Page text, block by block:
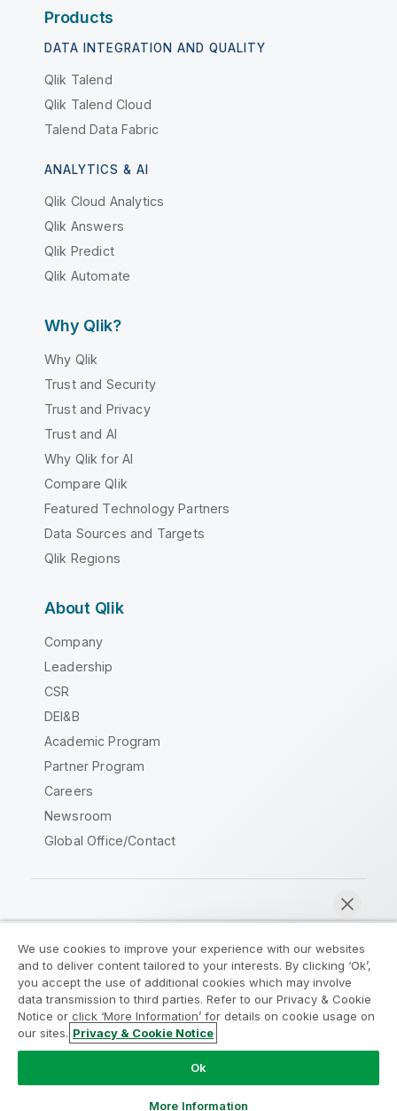
Products
DATA INTEGRATION AND QUALITY
Qlik Talend
Qlik Talend Cloud
Talend Data Fabric
ANALYTICS & AI
Qlik Cloud Analytics
Qlik Answers
Qlik Predict
Qlik Automate
Why Qlik?
Why Qlik
Trust and Security
Trust and Privacy
Trust and AI
Why Qlik for AI
Compare Qlik
Featured Technology Partners
Data Sources and Targets
Qlik Regions
About Qlik
Company
Leadership
CSR
DEI&B
Academic Program
Partner Program
Careers
Newsroom
Global Office/Contact
Legal Agreements
Product Terms
Legal Policies
Privacy & Cookie Notice
Terms of Use
Trademarks
Do Not Share My Info
Copyright © 1993-2026 QlikTech International AB. All rights
We use cookies to improve your experience with our websites
and to deliver content tailored to your interests. By clicking ‘Ok’,
you accept the use of additional cookies which may involve
data transmission to third parties. Refer to our Privacy & Cookie
Notice or click ‘More Information’ for details on cookie usage on
our sites. Privacy & Cookie Notice
Ok
More Information